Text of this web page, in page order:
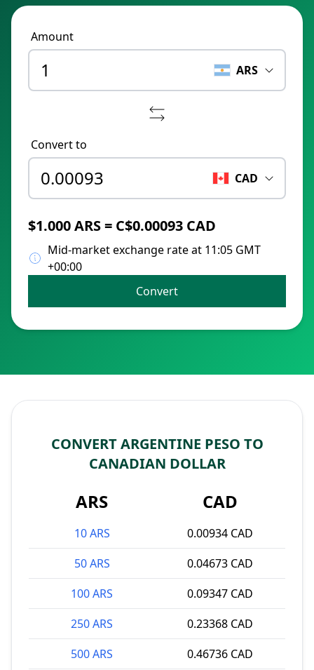
Amount
ARS
Convert to
CAD
$1.000 ARS = C$0.00093 CAD
Mid-market exchange rate at 11:05 GMT
+00:00
Convert
CONVERT ARGENTINE PESO TO
CANADIAN DOLLAR
ARS CAD
10 ARS
0.00934 CAD
50 ARS
0.04673 CAD
100 ARS
0.09347 CAD
250 ARS
0.23368 CAD
500 ARS
0.46736 CAD